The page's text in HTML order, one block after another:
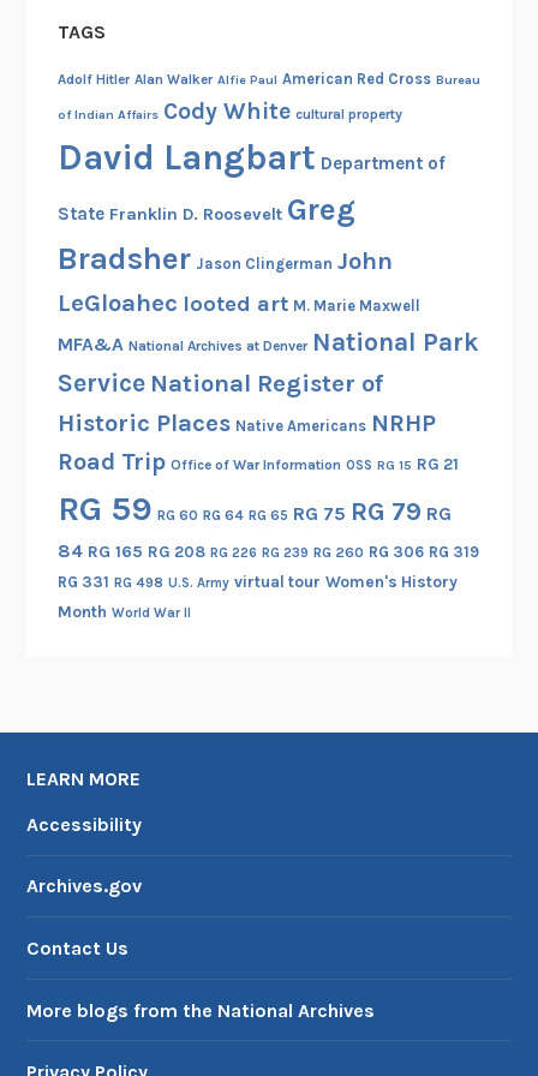
TAGS
Adolf Hitler Alan Walker Alfie Paul American Red Cross Bureau
of Indian Affairs Cody White cultural property
David Langbart Department of
State Franklin D. Roosevelt Greg
Bradsher Jason Clingerman John
LeGloahec looted art M. Marie Maxwell
MFA&A National Archives at Denver National Park
Service National Register of
Historic Places Native Americans NRHP
Road Trip Office of War Information OSS RG 15 RG 21
RG 59 RG 60 RG 64 RG 65 RG 75 RG 79 RG
84 RG 165 RG 208 RG 226 RG 239 RG 260 RG 306 RG 319
RG 331 RG 498 U.S. Army virtual tour Women's History
Month World War II
LEARN MORE
Accessibility
Archives.gov
Contact Us
More blogs from the National Archives